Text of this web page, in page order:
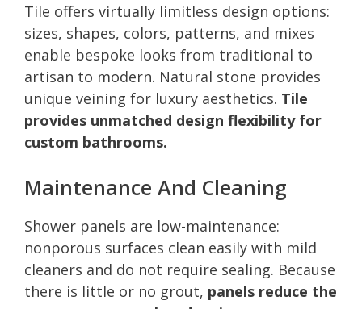
Tile offers virtually limitless design options:
sizes, shapes, colors, patterns, and mixes
enable bespoke looks from traditional to
artisan to modern. Natural stone provides
unique veining for luxury aesthetics. Tile
provides unmatched design flexibility for
custom bathrooms.
Maintenance And Cleaning
Shower panels are low-maintenance:
nonporous surfaces clean easily with mild
cleaners and do not require sealing. Because
there is little or no grout, panels reduce the